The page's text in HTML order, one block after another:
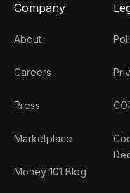
Company
About
Careers
Press
Marketplace
Money 101 Blog